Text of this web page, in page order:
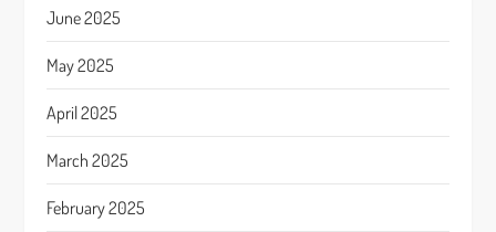
June 2025
May 2025
April 2025
March 2025
February 2025